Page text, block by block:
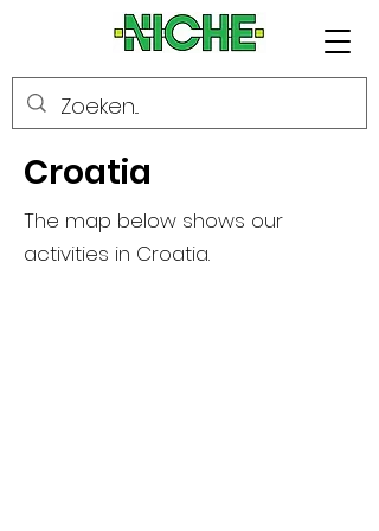
Croatia
The map below shows our
activities in Croatia.